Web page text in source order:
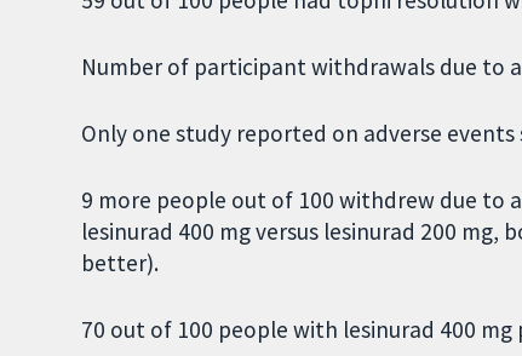
Number of participant withdrawals due to
Only one study reported on adverse
9 more people out of 100 withdrew due to
lesinurad 400 mg versus lesinurad 200
better).
70 out of 100 people with lesinurad 400